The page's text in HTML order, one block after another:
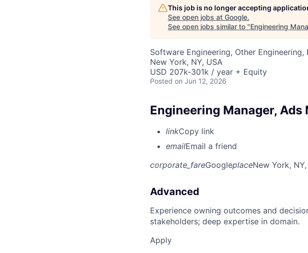
This job is no longer accepting
See open jobs at Google.
See open jobs similar to "Engineering
Software Engineering, Other Engineering,
New York, NY, USA
USD 207k-301k / year + Equity
Posted on Jun 12, 2026
Engineering Manager, Ads
linkCopy link
emailEmail a friend
corporate_fareGoogleplaceNew York, NY,
Advanced
Experience owning outcomes and
stakeholders; deep expertise in domain.
Apply